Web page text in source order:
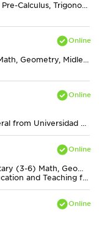
Algebra, Algebra 2, Physics, Pre-Calculus, Trigonometry
Algebra, Elementary (3-6) Math, Geometry, Midlevel (7-8) Math
Bachelors in Statistics, General from Universidad Nacional de Rosario
Algebra, Algebra 2, Elementary (3-6) Math, Geometry, Midlevel (7-8) Math
Bachelors in Secondary Education and Teaching from Newman University